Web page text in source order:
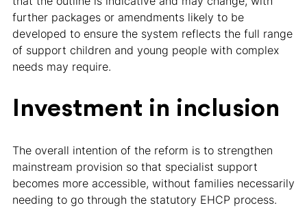
further packages or amendments likely to be
developed to ensure the system reflects the full range
of support children and young people with complex
needs may require.
Investment in inclusion
The overall intention of the reform is to strengthen
mainstream provision so that specialist support
becomes more accessible, without families necessarily
needing to go through the statutory EHCP process.